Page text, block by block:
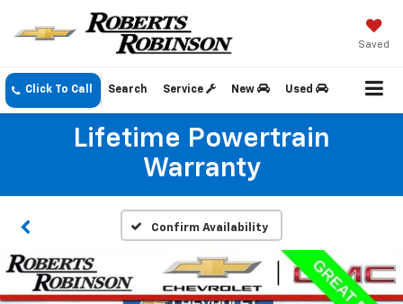
Saved
Click To Call Service New Used
Search
Lifetime Powertrain
Warranty
Confirm Availability